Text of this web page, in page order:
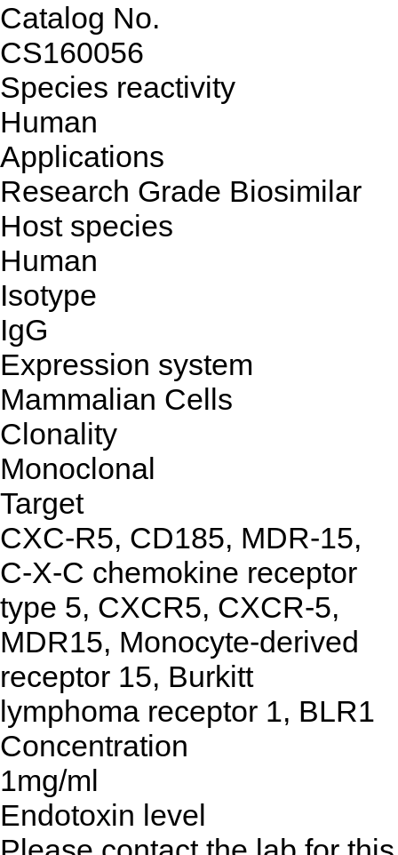
Catalog No.
CS160056
Species reactivity
Human
Applications
Research Grade Biosimilar
Host species
Human
Isotype
IgG
Expression system
Mammalian Cells
Clonality
Monoclonal
Target
CXC-R5, CD185, MDR-15,
C-X-C chemokine receptor
type 5, CXCR5, CXCR-5,
MDR15, Monocyte-derived
receptor 15, Burkitt
lymphoma receptor 1, BLR1
Concentration
1mg/ml
Endotoxin level